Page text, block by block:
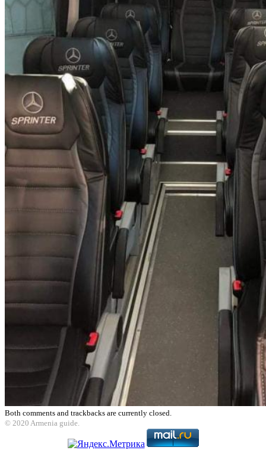
Both comments and trackbacks are currently closed.
© 2020 Armenia guide.